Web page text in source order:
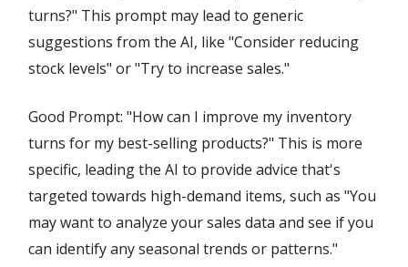
turns?" This prompt may lead to generic
suggestions from the AI, like "Consider reducing
stock levels" or "Try to increase sales."
Good Prompt: "How can I improve my inventory
turns for my best-selling products?" This is more
specific, leading the AI to provide advice that's
targeted towards high-demand items, such as "You
may want to analyze your sales data and see if you
can identify any seasonal trends or patterns."